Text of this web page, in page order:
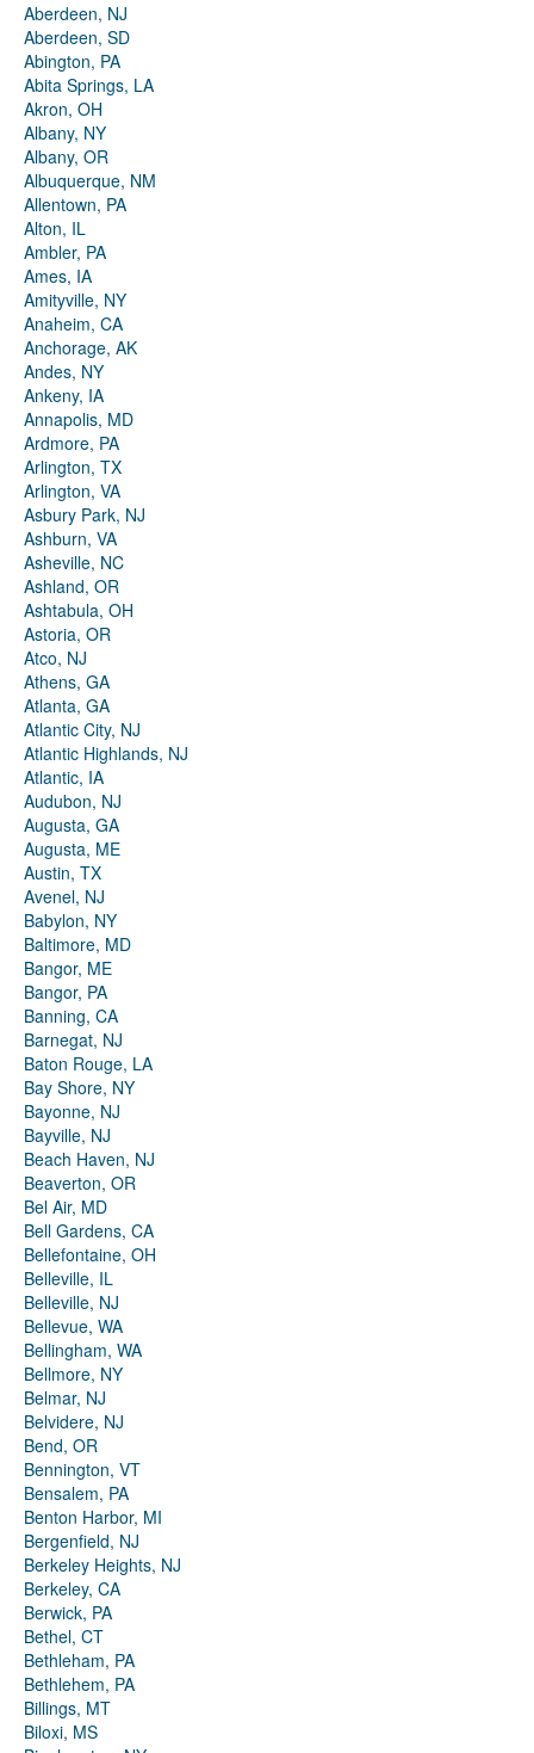
Aberdeen, NJ
Aberdeen, SD
Abington, PA
Abita Springs, LA
Akron, OH
Albany, NY
Albany, OR
Albuquerque, NM
Allentown, PA
Alton, IL
Ambler, PA
Ames, IA
Amityville, NY
Anaheim, CA
Anchorage, AK
Andes, NY
Ankeny, IA
Annapolis, MD
Ardmore, PA
Arlington, TX
Arlington, VA
Asbury Park, NJ
Ashburn, VA
Asheville, NC
Ashland, OR
Ashtabula, OH
Astoria, OR
Atco, NJ
Athens, GA
Atlanta, GA
Atlantic City, NJ
Atlantic Highlands, NJ
Atlantic, IA
Audubon, NJ
Augusta, GA
Augusta, ME
Austin, TX
Avenel, NJ
Babylon, NY
Baltimore, MD
Bangor, ME
Bangor, PA
Banning, CA
Barnegat, NJ
Baton Rouge, LA
Bay Shore, NY
Bayonne, NJ
Bayville, NJ
Beach Haven, NJ
Beaverton, OR
Bel Air, MD
Bell Gardens, CA
Bellefontaine, OH
Belleville, IL
Belleville, NJ
Bellevue, WA
Bellingham, WA
Bellmore, NY
Belmar, NJ
Belvidere, NJ
Bend, OR
Bennington, VT
Bensalem, PA
Benton Harbor, MI
Bergenfield, NJ
Berkeley Heights, NJ
Berkeley, CA
Berwick, PA
Bethel, CT
Bethleham, PA
Bethlehem, PA
Billings, MT
Biloxi, MS